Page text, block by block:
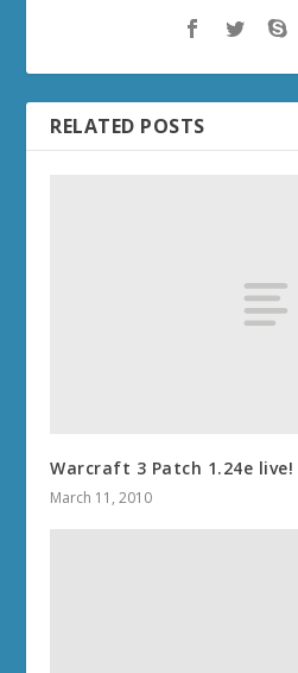
RELATED POSTS
Warcraft 3 Patch 1.24e live!
March 11, 2010